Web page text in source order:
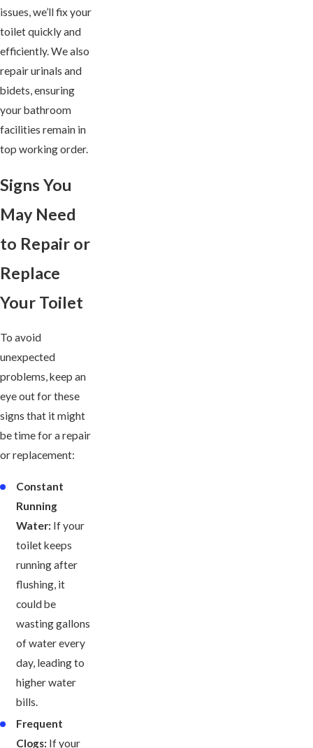
issues, we’ll fix your
toilet quickly and
efficiently. We also
repair urinals and
bidets, ensuring
your bathroom
facilities remain in
top working order.
Signs You
May Need
to Repair or
Replace
Your Toilet
To avoid
unexpected
problems, keep an
eye out for these
signs that it might
be time for a repair
or replacement:
Constant
Running
Water: If your
toilet keeps
running after
flushing, it
could be
wasting gallons
of water every
day, leading to
higher water
bills.
Frequent
Clogs: If your